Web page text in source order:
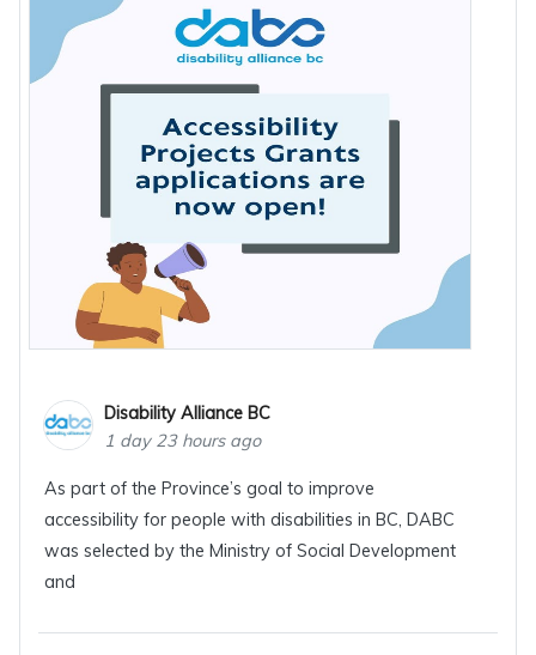
Disability Alliance BC
1 day 23 hours ago
As part of the Province’s goal to improve
accessibility for people with disabilities in BC, DABC
was selected by the Ministry of Social Development
and